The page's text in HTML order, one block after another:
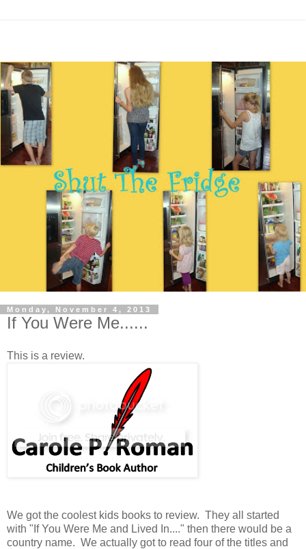
Monday, November 4, 2013
If You Were Me......
This is a review.
We got the coolest kids books to review. They all started
with "If You Were Me and Lived In...." then there would be a
country name. We actually got to read four of the titles and